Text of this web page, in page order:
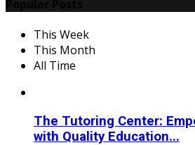
This Week
This Month
All Time
The Tutoring Center:
with Quality Education...